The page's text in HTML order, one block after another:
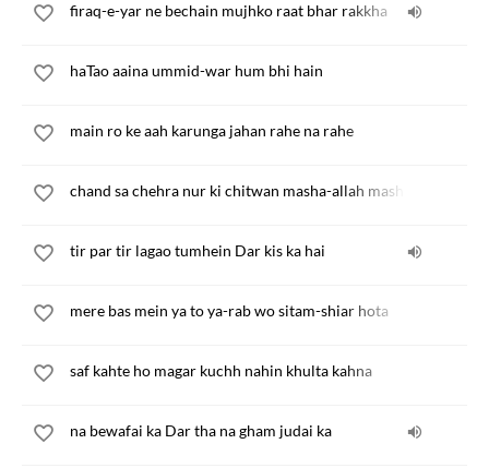
firaq-e-yar ne bechain mujhko raat bhar rakkha
haTao aaina ummid-war hum bhi hain
main ro ke aah karunga jahan rahe na rahe
chand sa chehra nur ki chitwan masha-allah masha-allah
tir par tir lagao tumhein Dar kis ka hai
mere bas mein ya to ya-rab wo sitam-shiar hota
saf kahte ho magar kuchh nahin khulta kahna
na bewafai ka Dar tha na gham judai ka